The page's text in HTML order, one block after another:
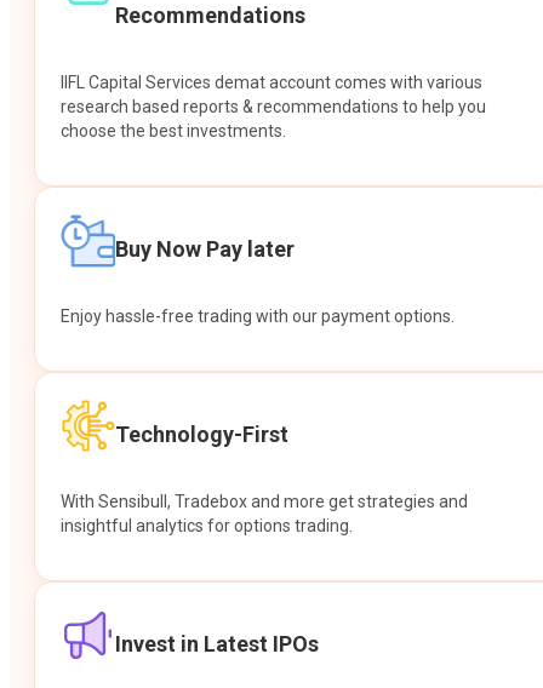
Recommendations
IIFL Capital Services demat account comes with various
research based reports & recommendations to help you
choose the best investments.
Buy Now Pay later
Enjoy hassle-free trading with our payment options.
Technology-First
With Sensibull, Tradebox and more get strategies and
insightful analytics for options trading.
Invest in Latest IPOs